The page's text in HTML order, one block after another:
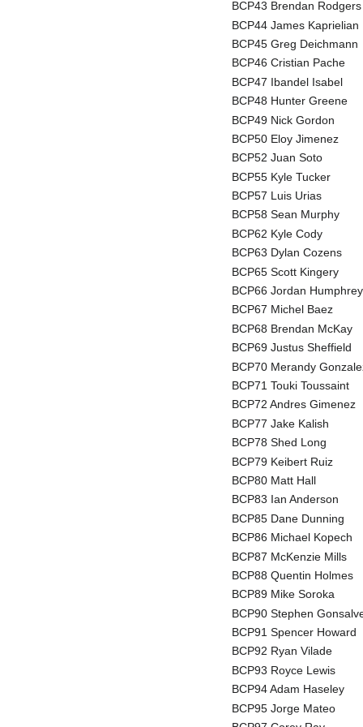
BCP43 Brendan Rodgers
BCP44 James Kaprielian
BCP45 Greg Deichmann
BCP46 Cristian Pache
BCP47 Ibandel Isabel
BCP48 Hunter Greene
BCP49 Nick Gordon
BCP50 Eloy Jimenez
BCP52 Juan Soto
BCP55 Kyle Tucker
BCP57 Luis Urias
BCP58 Sean Murphy
BCP62 Kyle Cody
BCP63 Dylan Cozens
BCP65 Scott Kingery
BCP66 Jordan
BCP67 Michel Baez
BCP68 Brendan McKay
BCP69 Justus Sheffield
BCP70 Merandy
BCP71 Touki Toussaint
BCP72 Andres Gimenez
BCP77 Jake Kalish
BCP78 Shed Long
BCP79 Keibert Ruiz
BCP80 Matt Hall
BCP83 Ian Anderson
BCP85 Dane Dunning
BCP86 Michael Kopech
BCP87 McKenzie Mills
BCP88 Quentin Holmes
BCP89 Mike Soroka
BCP90 Stephen
BCP91 Spencer Howard
BCP92 Ryan Vilade
BCP93 Royce Lewis
BCP94 Adam Haseley
BCP95 Jorge Mateo